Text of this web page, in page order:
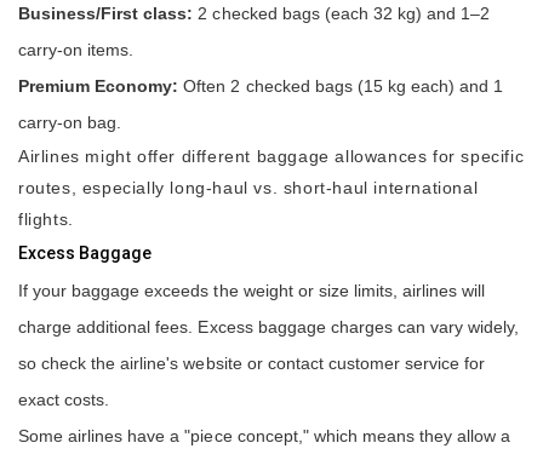
Business/First class: 2 checked bags (each 32 kg) and 1–2
carry-on items.
Premium Economy: Often 2 checked bags (15 kg each) and 1
carry-on bag.
Airlines might offer different baggage allowances for specific
routes, especially long-haul vs. short-haul international
flights.
Excess Baggage
If your baggage exceeds the weight or size limits, airlines will
charge additional fees. Excess baggage charges can vary widely,
so check the airline's website or contact customer service for
exact costs.
Some airlines have a "piece concept," which means they allow a